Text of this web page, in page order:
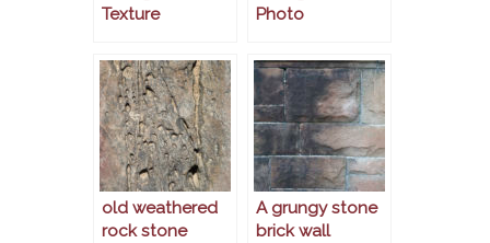
Texture
Photo
old weathered
rock stone
A grungy stone
brick wall